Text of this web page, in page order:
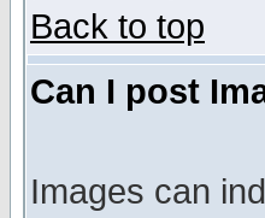
Back to top
Can I post
Images can